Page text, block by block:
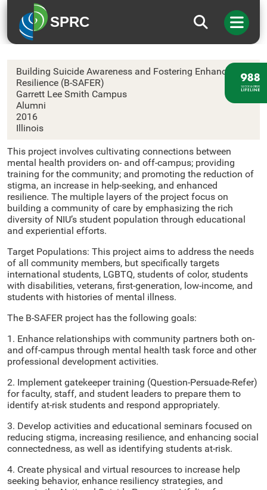
SPRC
Northern Illinois University
Building Suicide Awareness and Fostering Enhanced
Resilience (B-SAFER)
Garrett Lee Smith Campus
Alumni
2016
Illinois
This project involves cultivating connections between
mental health providers on- and off-campus; providing
training for the community; and promoting the reduction of
stigma, an increase in help-seeking, and enhanced
resilience. The multiple layers of the project focus on
building a community of care by emphasizing the rich
diversity of NIU’s student population through educational
and experiential efforts.
Target Populations: This project aims to address the needs
of all community members, but specifically targets
international students, LGBTQ, students of color, students
with disabilities, veterans, first-generation, low-income, and
students with histories of mental illness.
The B-SAFER project has the following goals:
1. Enhance relationships with community partners both on-
and off-campus through mental health task force and other
professional development activities.
2. Implement gatekeeper training (Question-Persuade-Refer)
for faculty, staff, and student leaders to prepare them to
identify at-risk students and respond appropriately.
3. Develop activities and educational seminars focused on
reducing stigma, increasing resilience, and enhancing social
connectedness, as well as identifying students at-risk.
4. Create physical and virtual resources to increase help
seeking behavior, enhance resiliency strategies, and